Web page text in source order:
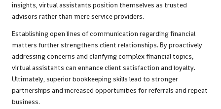
insights, virtual assistants position themselves as trusted
advisors rather than mere service providers.
Establishing open lines of communication regarding financial
matters further strengthens client relationships. By proactively
addressing concerns and clarifying complex financial topics,
virtual assistants can enhance client satisfaction and loyalty.
Ultimately, superior bookkeeping skills lead to stronger
partnerships and increased opportunities for referrals and repeat
business.